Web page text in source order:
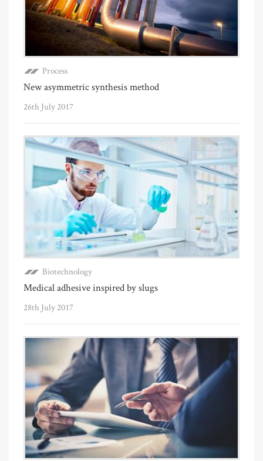
Process
New asymmetric synthesis method
26th July 2017
Biotechnology
Medical adhesive inspired by slugs
28th July 2017